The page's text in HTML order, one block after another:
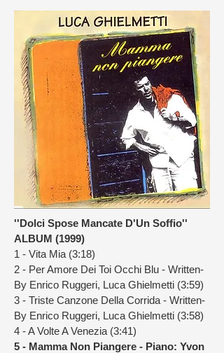
''Dolci Spose Mancate D'Un Soffio''
ALBUM (1999)
1 - Vita Mia (3:18)
2 - Per Amore Dei Toi Occhi Blu - Written-
By Enrico Ruggeri, Luca Ghielmetti (3:59)
3 - Triste Canzone Della Corrida - Written-
By Enrico Ruggeri, Luca Ghielmetti (3:58)
4 - A Volte A Venezia (3:41)
5 - Mamma Non Piangere - Piano: Yvon